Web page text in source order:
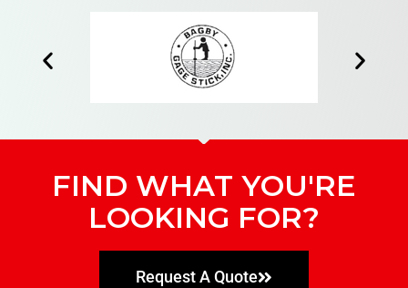
FIND WHAT YOU'RE
LOOKING FOR?
Request A Quote